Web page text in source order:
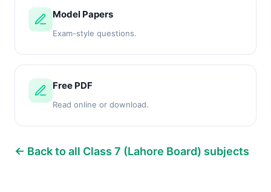
Model Papers
Exam-style questions.
Free PDF
Read online or download.
← Back to all Class 7 (Lahore Board) subjects